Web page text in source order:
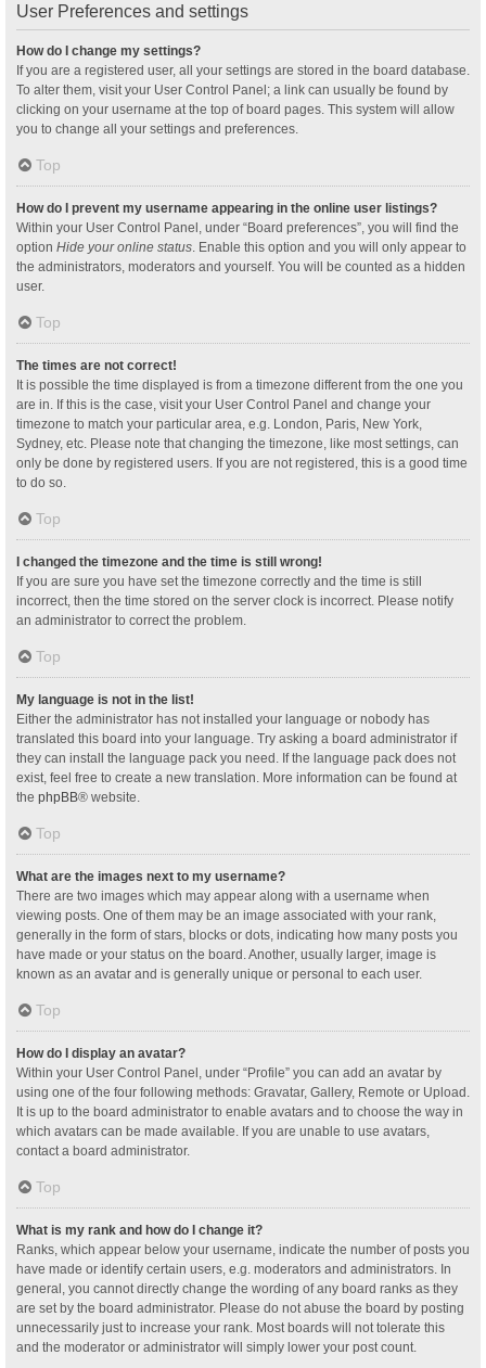
User Preferences and settings
How do I change my settings?
If you are a registered user, all your settings are stored in the board database.
To alter them, visit your User Control Panel; a link can usually be found by
clicking on your username at the top of board pages. This system will allow
you to change all your settings and preferences.
Top
How do I prevent my username appearing in the online user listings?
Within your User Control Panel, under “Board preferences”, you will find the
option Hide your online status. Enable this option and you will only appear to
the administrators, moderators and yourself. You will be counted as a hidden
user.
Top
The times are not correct!
It is possible the time displayed is from a timezone different from the one you
are in. If this is the case, visit your User Control Panel and change your
timezone to match your particular area, e.g. London, Paris, New York,
Sydney, etc. Please note that changing the timezone, like most settings, can
only be done by registered users. If you are not registered, this is a good time
to do so.
Top
I changed the timezone and the time is still wrong!
If you are sure you have set the timezone correctly and the time is still
incorrect, then the time stored on the server clock is incorrect. Please notify
an administrator to correct the problem.
Top
My language is not in the list!
Either the administrator has not installed your language or nobody has
translated this board into your language. Try asking a board administrator if
they can install the language pack you need. If the language pack does not
exist, feel free to create a new translation. More information can be found at
the phpBB® website.
Top
What are the images next to my username?
There are two images which may appear along with a username when
viewing posts. One of them may be an image associated with your rank,
generally in the form of stars, blocks or dots, indicating how many posts you
have made or your status on the board. Another, usually larger, image is
known as an avatar and is generally unique or personal to each user.
Top
How do I display an avatar?
Within your User Control Panel, under “Profile” you can add an avatar by
using one of the four following methods: Gravatar, Gallery, Remote or Upload.
It is up to the board administrator to enable avatars and to choose the way in
which avatars can be made available. If you are unable to use avatars,
contact a board administrator.
Top
What is my rank and how do I change it?
Ranks, which appear below your username, indicate the number of posts you
have made or identify certain users, e.g. moderators and administrators. In
general, you cannot directly change the wording of any board ranks as they
are set by the board administrator. Please do not abuse the board by posting
unnecessarily just to increase your rank. Most boards will not tolerate this
and the moderator or administrator will simply lower your post count.